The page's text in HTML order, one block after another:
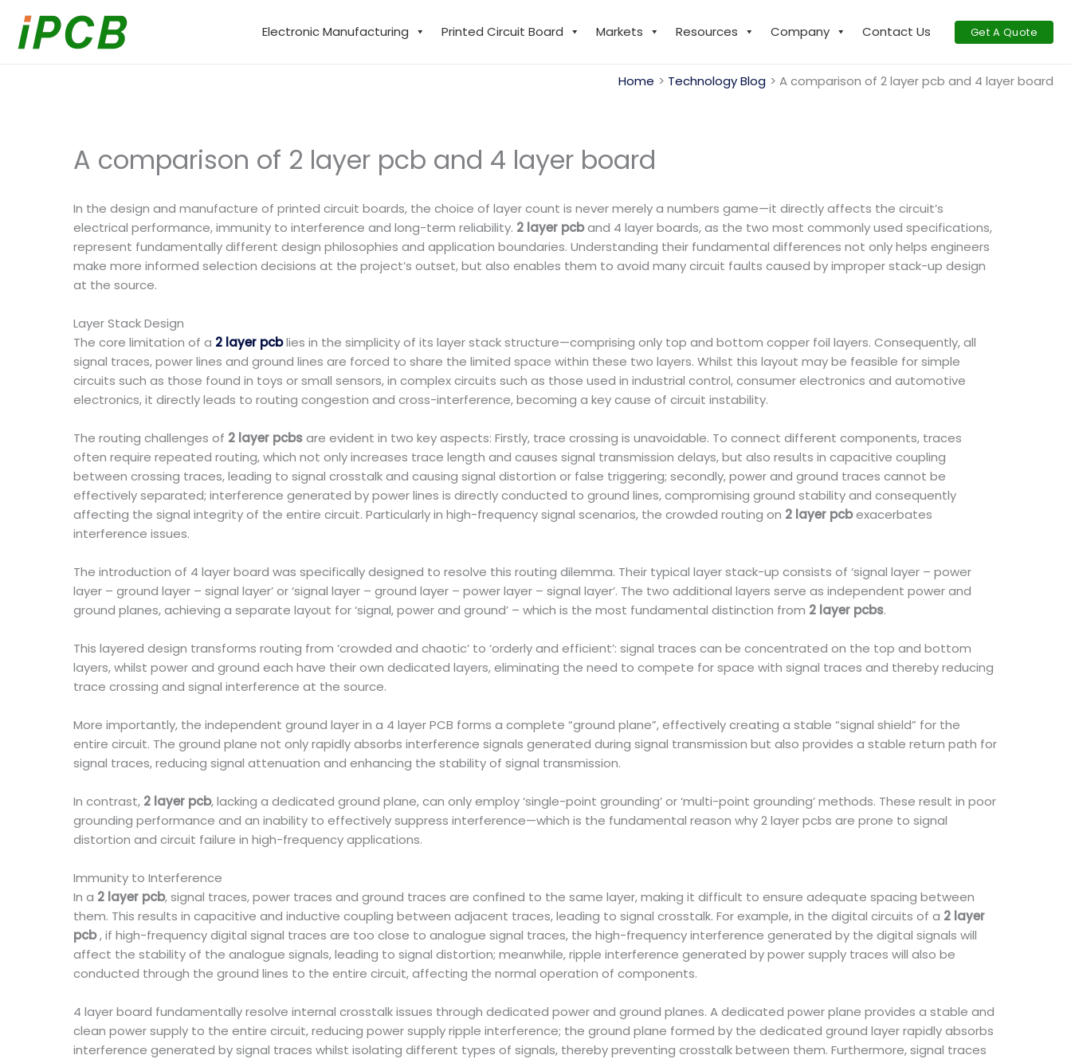
content
Electronic Manufacturing Printed Circuit Board Markets Resources Company Contact Us Get A Quote
Home Technology Blog A comparison of 2 layer pcb and 4 layer board
A comparison of 2 layer pcb and 4 layer board
In the design and manufacture of printed circuit boards, the choice of layer count is never merely a numbers game—it directly affects the circuit’s
electrical performance, immunity to interference and long-term reliability. 2 layer pcband 4 layer boards, as the two most commonly used specifications,
represent fundamentally different design philosophies and application boundaries. Understanding their fundamental differences not only helps engineers
make more informed selection decisions at the project’s outset, but also enables them to avoid many circuit faults caused by improper stack-up design
at the source.
Layer Stack Design
The core limitation of a 2 layer pcblies in the simplicity of its layer stack structure—comprising only top and bottom copper foil layers. Consequently, all
signal traces, power lines and ground lines are forced to share the limited space within these two layers. Whilst this layout may be feasible for simple
circuits such as those found in toys or small sensors, in complex circuits such as those used in industrial control, consumer electronics and automotive
electronics, it directly leads to routing congestion and cross-interference, becoming a key cause of circuit instability.
The routing challenges of 2 layer pcbsare evident in two key aspects: Firstly, trace crossing is unavoidable. To connect different components, traces
often require repeated routing, which not only increases trace length and causes signal transmission delays, but also results in capacitive coupling
between crossing traces, leading to signal crosstalk and causing signal distortion or false triggering; secondly, power and ground traces cannot be
effectively separated; interference generated by power lines is directly conducted to ground lines, compromising ground stability and consequently
affecting the signal integrity of the entire circuit. Particularly in high-frequency signal scenarios, the crowded routing on 2 layer pcbexacerbates
interference issues.
The introduction of 4 layer board was specifically designed to resolve this routing dilemma. Their typical layer stack-up consists of ‘signal layer – power
layer – ground layer – signal layer’ or ‘signal layer – ground layer – power layer – signal layer’. The two additional layers serve as independent power and
ground planes, achieving a separate layout for ‘signal, power and ground’ – which is the most fundamental distinction from 2 layer pcbs.
This layered design transforms routing from ‘crowded and chaotic’ to ‘orderly and efficient’: signal traces can be concentrated on the top and bottom
layers, whilst power and ground each have their own dedicated layers, eliminating the need to compete for space with signal traces and thereby reducing
trace crossing and signal interference at the source.
More importantly, the independent ground layer in a 4 layer PCB forms a complete “ground plane”, effectively creating a stable “signal shield” for the
entire circuit. The ground plane not only rapidly absorbs interference signals generated during signal transmission but also provides a stable return path for
signal traces, reducing signal attenuation and enhancing the stability of signal transmission.
In contrast, 2 layer pcb, lacking a dedicated ground plane, can only employ ‘single-point grounding’ or ‘multi-point grounding’ methods. These result in poor
grounding performance and an inability to effectively suppress interference—which is the fundamental reason why 2 layer pcbs are prone to signal
distortion and circuit failure in high-frequency applications.
Immunity to Interference
In a 2 layer pcb, signal traces, power traces and ground traces are confined to the same layer, making it difficult to ensure adequate spacing between
them. This results in capacitive and inductive coupling between adjacent traces, leading to signal crosstalk. For example, in the digital circuits of a 2 layer
pcb, if high-frequency digital signal traces are too close to analogue signal traces, the high-frequency interference generated by the digital signals will
affect the stability of the analogue signals, leading to signal distortion; meanwhile, ripple interference generated by power supply traces will also be
conducted through the ground lines to the entire circuit, affecting the normal operation of components.
4 layer board fundamentally resolve internal crosstalk issues through dedicated power and ground planes. A dedicated power plane provides a stable and
clean power supply to the entire circuit, reducing power supply ripple interference; the ground plane formed by the dedicated ground layer rapidly absorbs
interference generated by signal traces whilst isolating different types of signals, thereby preventing crosstalk between them. Furthermore, signal traces